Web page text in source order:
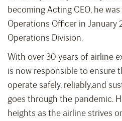
becoming Acting CEO, he
Operations Officer in January
Operations Division.
With over 30 years of airline
is now responsible to ensure
operate safely, reliably,and
goes through the pandemic.
heights as the airline strives